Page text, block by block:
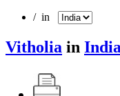
/ in
Vitholia in India